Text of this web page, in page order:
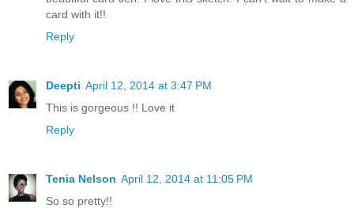
card with it!!
Reply
Deepti April 12, 2014 at 3:47 PM
This is gorgeous !! Love it
Reply
Tenia Nelson April 12, 2014 at 11:05 PM
So so pretty!!